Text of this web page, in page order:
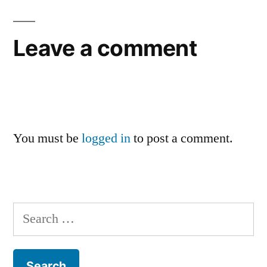
Leave a comment
You must be logged into post a comment.
Search
for: